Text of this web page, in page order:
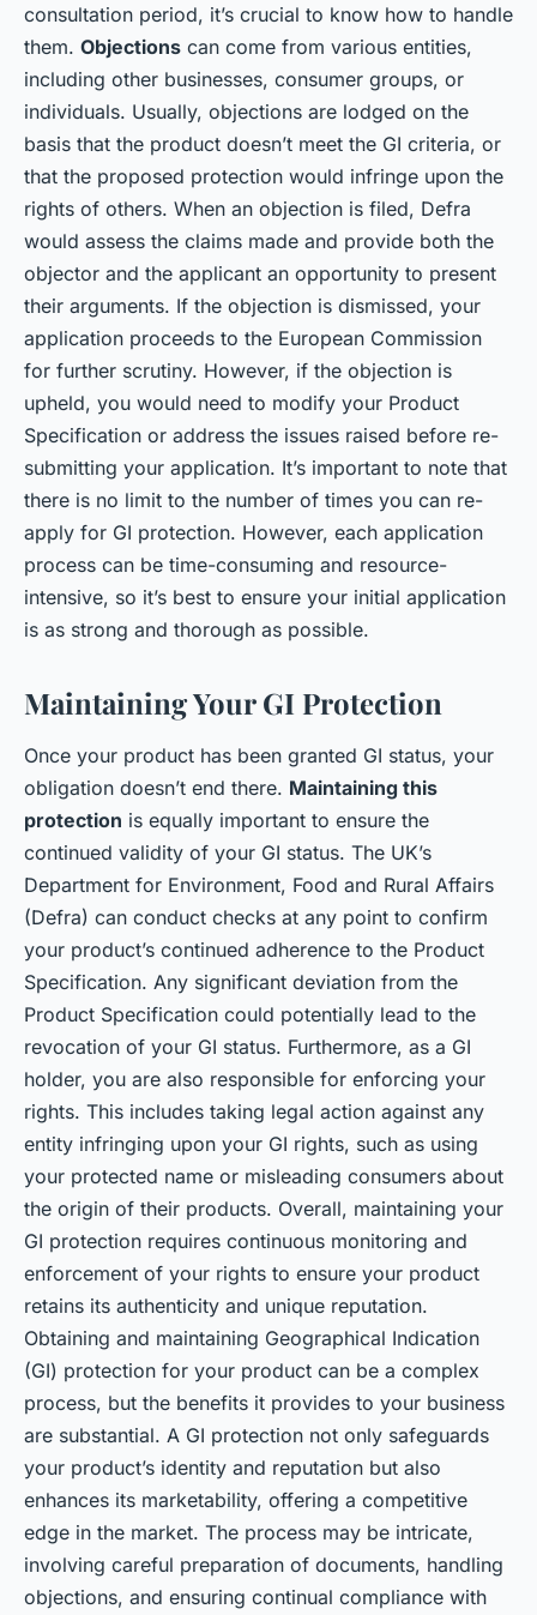
consultation period, it’s crucial to know how to handle
them. Objections can come from various entities,
including other businesses, consumer groups, or
individuals. Usually, objections are lodged on the
basis that the product doesn’t meet the GI criteria, or
that the proposed protection would infringe upon the
rights of others. When an objection is filed, Defra
would assess the claims made and provide both the
objector and the applicant an opportunity to present
their arguments. If the objection is dismissed, your
application proceeds to the European Commission
for further scrutiny. However, if the objection is
upheld, you would need to modify your Product
Specification or address the issues raised before re-
submitting your application. It’s important to note that
there is no limit to the number of times you can re-
apply for GI protection. However, each application
process can be time-consuming and resource-
intensive, so it’s best to ensure your initial application
is as strong and thorough as possible.
Maintaining Your GI Protection
Once your product has been granted GI status, your
obligation doesn’t end there. Maintaining this
protection is equally important to ensure the
continued validity of your GI status. The UK’s
Department for Environment, Food and Rural Affairs
(Defra) can conduct checks at any point to confirm
your product’s continued adherence to the Product
Specification. Any significant deviation from the
Product Specification could potentially lead to the
revocation of your GI status. Furthermore, as a GI
holder, you are also responsible for enforcing your
rights. This includes taking legal action against any
entity infringing upon your GI rights, such as using
your protected name or misleading consumers about
the origin of their products. Overall, maintaining your
GI protection requires continuous monitoring and
enforcement of your rights to ensure your product
retains its authenticity and unique reputation.
Obtaining and maintaining Geographical Indication
(GI) protection for your product can be a complex
process, but the benefits it provides to your business
are substantial. A GI protection not only safeguards
your product’s identity and reputation but also
enhances its marketability, offering a competitive
edge in the market. The process may be intricate,
involving careful preparation of documents, handling
objections, and ensuring continual compliance with